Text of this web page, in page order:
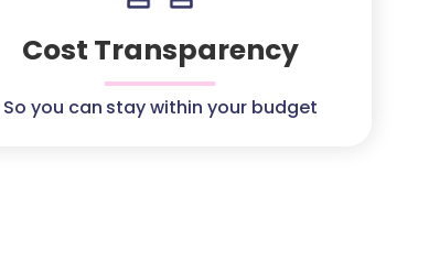
Cost Transparency
So you can stay within your budget